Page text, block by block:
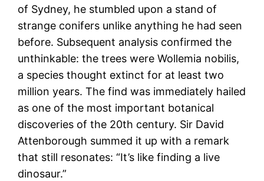
of Sydney, he stumbled upon a stand of
strange conifers unlike anything he had seen
before. Subsequent analysis confirmed the
unthinkable: the trees were Wollemia nobilis,
a species thought extinct for at least two
million years. The find was immediately hailed
as one of the most important botanical
discoveries of the 20th century. Sir David
Attenborough summed it up with a remark
that still resonates: “It’s like finding a live
dinosaur.”